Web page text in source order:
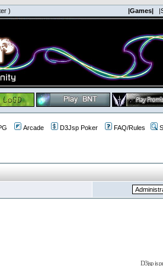
) |Games|
Arcade D3Jsp Poker FAQ/Rules
D3jsp is